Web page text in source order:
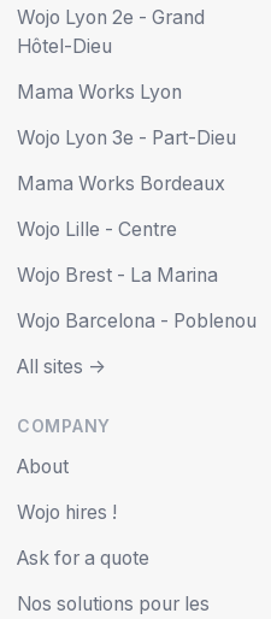
Wojo Lyon 2e - Grand
Hôtel-Dieu
Mama Works Lyon
Wojo Lyon 3e - Part-Dieu
Mama Works Bordeaux
Wojo Lille - Centre
Wojo Brest - La Marina
Wojo Barcelona - Poblenou
All sites ->
COMPANY
About
Wojo hires !
Ask for a quote
Nos solutions pour les